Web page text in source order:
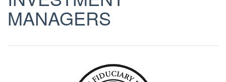
MANAGERS